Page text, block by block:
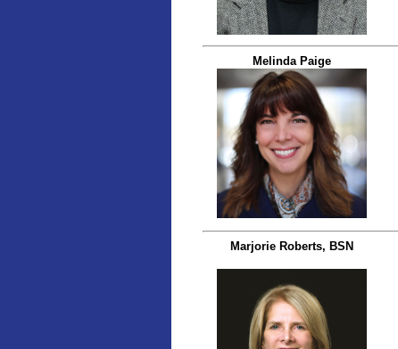
Melinda Paige
Marjorie Roberts, BSN